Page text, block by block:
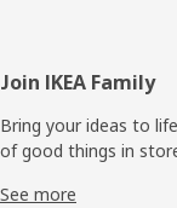
Footer
Join IKEA Family
Bring your ideas to
of good things in
See more